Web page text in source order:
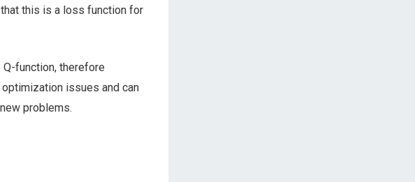
this is a loss function for
function, therefore
issues and can
problems.